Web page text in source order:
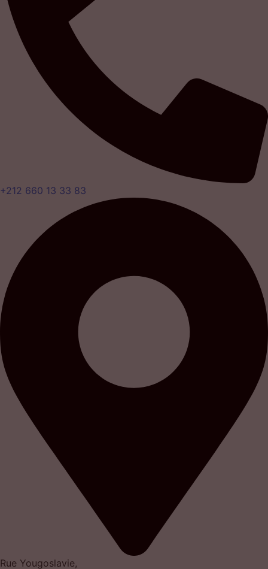
+212 660 13 33 83
Rue Yougoslavie,